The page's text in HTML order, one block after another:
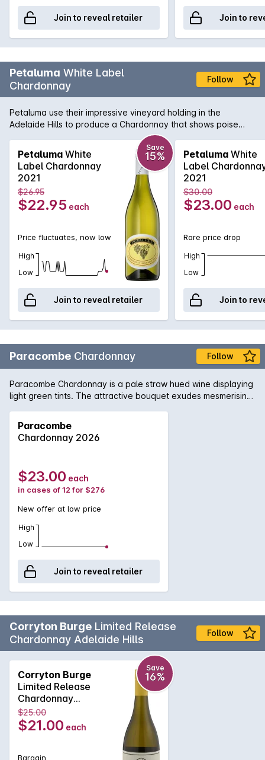
Join to reveal retailer Join to
Petaluma White Label
Chardonnay
Follow
Petaluma use their impressive vineyard holding in the
Adelaide Hills to produce a Chardonnay that shows poise
and precision. Sourced from vineyards in Lenswood and
Balhannah and then fermented in a combination of one and
two year old French oak as well as stainless steel. Lees
sturring helps add complexity and texture while the cool-
climate fruit adds minerality and freshness.
Petaluma White
Label Chardonnay
2021
Save
15%
$26.95
$22.95 each
Price fluctuates, now low
High
Low
Join to reveal retailer
Petaluma White
Label
2021
$30.00
$23.00 each
Rare price drop
High
Low
Join to
Paracombe Chardonnay Follow
Paracombe Chardonnay is a pale straw hued wine displaying
light green tints. The attractive bouquet exudes mesmerising
with fresh flavours of peach, melon and creamy apple. These
beautiful characters are supported by natural acidity,
cakes, pizza margherita and bay scallop chowder.
Paracombe
Chardonnay 2026
$23.00 each
in cases of 12 for $276
New offer at low price
High
Low
Join to reveal retailer
Corryton Burge Limited Release
Chardonnay Adelaide Hills
Follow
Corryton Burge
Limited Release
Chardonnay
Adelaide Hills 2025
Save
16%
$25.00
$21.00 each
Bargain